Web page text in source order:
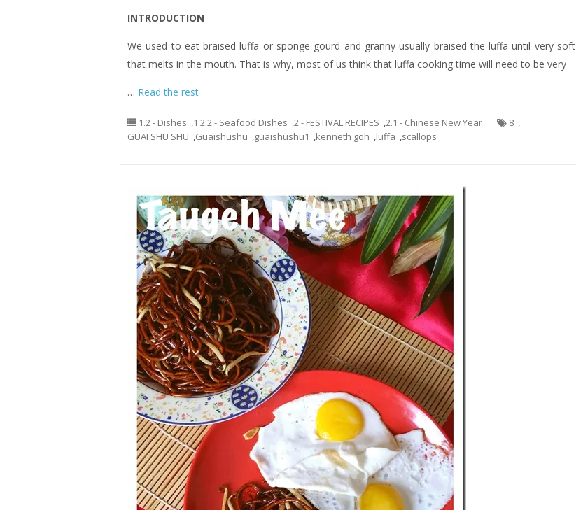
INTRODUCTION
We used to eat braised luffa or sponge gourd and granny usually braised the luffa until very soft
that melts in the mouth. That is why, most of us think that luffa cooking time will need to be very
… Read the rest
1.2 - Dishes 1.2.2 - Seafood Dishes 2 - FESTIVAL RECIPES 2.1 - Chinese New Year 8
GUAI SHU SHU
Guaishushu guaishushu1 kenneth goh luffa scallops